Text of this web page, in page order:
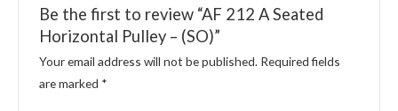
Be the first to review “AF 212 A Seated
Horizontal Pulley – (SO)”
Your email address will not be published. Required fields
are marked *